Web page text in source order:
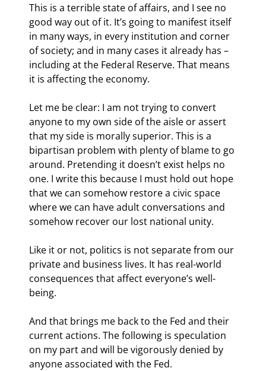
This is a terrible state of affairs, and I see no
good way out of it. It’s going to manifest itself
in many ways, in every institution and corner
of society; and in many cases it already has –
including at the Federal Reserve. That means
it is affecting the economy.
Let me be clear: I am not trying to convert
anyone to my own side of the aisle or assert
that my side is morally superior. This is a
bipartisan problem with plenty of blame to go
around. Pretending it doesn’t exist helps no
one. I write this because I must hold out hope
that we can somehow restore a civic space
where we can have adult conversations and
somehow recover our lost national unity.
Like it or not, politics is not separate from our
private and business lives. It has real-world
consequences that affect everyone’s well-
being.
And that brings me back to the Fed and their
current actions. The following is speculation
on my part and will be vigorously denied by
anyone associated with the Fed.